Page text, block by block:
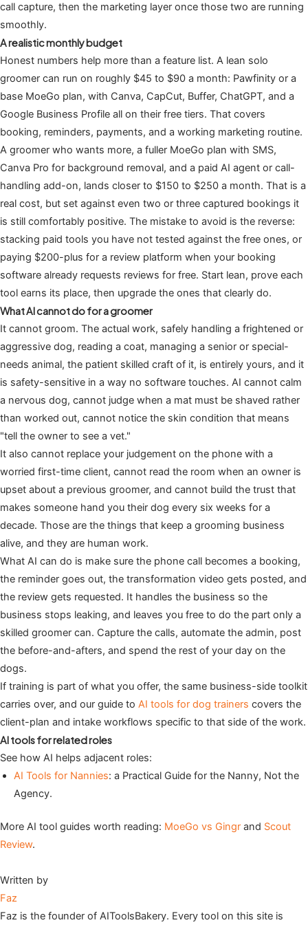
call capture, then the marketing layer once those two are running
smoothly.
A realistic monthly budget
Honest numbers help more than a feature list. A lean solo
groomer can run on roughly $45 to $90 a month: Pawfinity or a
base MoeGo plan, with Canva, CapCut, Buffer, ChatGPT, and a
Google Business Profile all on their free tiers. That covers
booking, reminders, payments, and a working marketing routine.
A groomer who wants more, a fuller MoeGo plan with SMS,
Canva Pro for background removal, and a paid AI agent or call-
handling add-on, lands closer to $150 to $250 a month. That is a
real cost, but set against even two or three captured bookings it
is still comfortably positive. The mistake to avoid is the reverse:
stacking paid tools you have not tested against the free ones, or
paying $200-plus for a review platform when your booking
software already requests reviews for free. Start lean, prove each
tool earns its place, then upgrade the ones that clearly do.
What AI cannot do for a groomer
It cannot groom. The actual work, safely handling a frightened or
aggressive dog, reading a coat, managing a senior or special-
needs animal, the patient skilled craft of it, is entirely yours, and it
is safety-sensitive in a way no software touches. AI cannot calm
a nervous dog, cannot judge when a mat must be shaved rather
than worked out, cannot notice the skin condition that means
"tell the owner to see a vet."
It also cannot replace your judgement on the phone with a
worried first-time client, cannot read the room when an owner is
upset about a previous groomer, and cannot build the trust that
makes someone hand you their dog every six weeks for a
decade. Those are the things that keep a grooming business
alive, and they are human work.
What AI can do is make sure the phone call becomes a booking,
the reminder goes out, the transformation video gets posted, and
the review gets requested. It handles the business so the
business stops leaking, and leaves you free to do the part only a
skilled groomer can. Capture the calls, automate the admin, post
the before-and-afters, and spend the rest of your day on the
dogs.
If training is part of what you offer, the same business-side toolkit
carries over, and our guide to AI tools for dog trainers covers the
client-plan and intake workflows specific to that side of the work.
AI tools for related roles
See how AI helps adjacent roles:
AI Tools for Nannies: a Practical Guide for the Nanny, Not the
Agency.
More AI tool guides worth reading: MoeGo vs Gingr and Scout
Review.
Written by
Faz
Faz is the founder of AIToolsBakery. Every tool on this site is